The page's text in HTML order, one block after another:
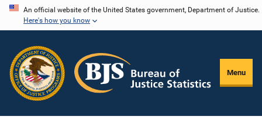
Skip
content
An official website of the United States government, Department of Justice.
Here's how you know
Menu